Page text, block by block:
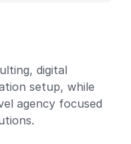
digital
setup, while
agency focused